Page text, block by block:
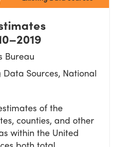
Bureau
Data Sources, National
of the
counties, and other
within the United